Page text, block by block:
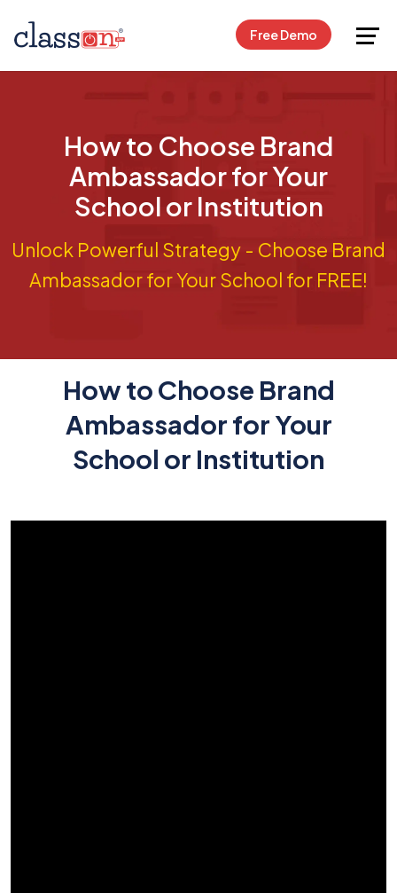
Free Demo
Request Free Demo
How to Choose Brand
Ambassador for Your
School or Institution
Unlock Powerful Strategy - Choose Brand
Ambassador for Your School for FREE!
How to Choose Brand
Ambassador for Your
School or Institution